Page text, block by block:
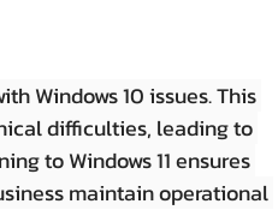
Windows 10 issues. This
difficulties, leading to
to Windows 11 ensures
maintain operational